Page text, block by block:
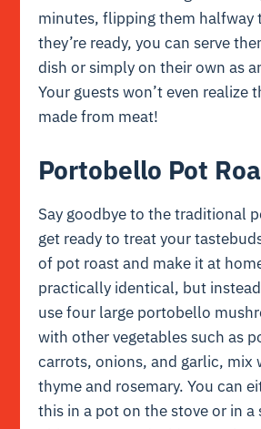
minutes, flipping them halfway
they’re ready, you can serve
dish or simply on their own as
Your guests won’t even realize
made from meat!
Portobello Pot
Say goodbye to the traditional
get ready to treat your
of pot roast and make it at
practically identical, but
use four large portobello
with other vegetables such as
carrots, onions, and garlic, mix
thyme and rosemary. You can
this in a pot on the stove or in a